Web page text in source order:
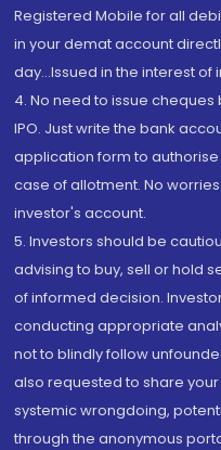
Registered Mobile for all
in your demat account
day...Issued in the interest of
4. No need to issue
IPO. Just write the bank
application form to
case of allotment. No
investor's account.
5. Investors should be
advising to buy, sell or hold
of informed decision.
conducting appropriate
not to blindly follow
also requested to share
systemic wrongdoing,
through the anonymous